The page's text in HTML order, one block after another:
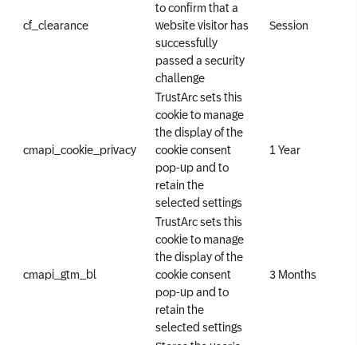
cf_clearance
to confirm that a
website visitor has
successfully
passed a security
challenge
Session
cmapi_cookie_privacy
TrustArc sets this
cookie to manage
the display of the
cookie consent
pop-up and to
retain the
selected settings
1 Year
cmapi_gtm_bl
TrustArc sets this
cookie to manage
the display of the
cookie consent
pop-up and to
retain the
selected settings
3 Months